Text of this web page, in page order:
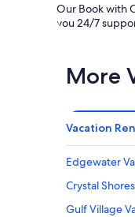
Our Book with
you 24/7
More
Vacation
Edgewater
Crystal
Gulf Village